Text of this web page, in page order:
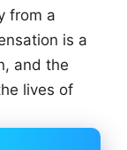
from a
is a
and the
lives of